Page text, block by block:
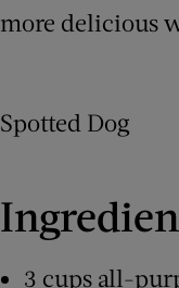
more delicious
Spotted Dog
3 cups all-